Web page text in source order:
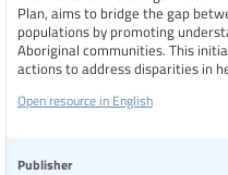
Plan, aims to bridge the gap
populations by promoting
Aboriginal communities. This
actions to address disparities in
Open resource in English
Publisher